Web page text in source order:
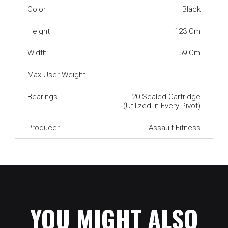
Color Black
Height 123 Cm
Width 59 Cm
Max User Weight
Bearings
20 Sealed Cartridge
(utilized In Every Pivot)
Producer Assault Fitness
YOU MIGHT ALSO